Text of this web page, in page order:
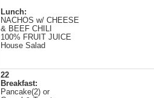
Lunch:
NACHOS w/ CHEESE
& BEEF CHILI
100% FRUIT JUICE
House Salad
22
Breakfast:
Pancake(2) or